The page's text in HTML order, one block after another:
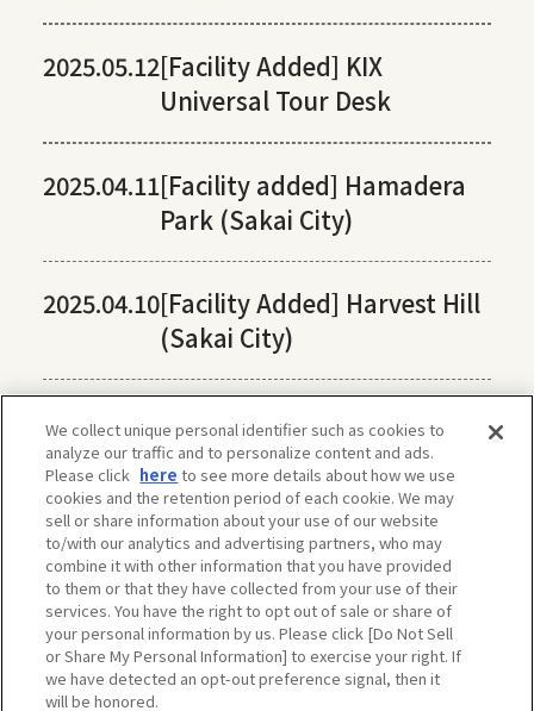
2025.05.12[Facility Added] KIX
Universal Tour Desk
2025.04.11[Facility added] Hamadera
Park (Sakai City)
2025.04.10[Facility Added] Harvest Hill
(Sakai City)
We collect unique personal identifier such as cookies to
analyze our traffic and to personalize content and ads.
Please click here to see more details about how we use
cookies and the retention period of each cookie. We may
sell or share information about your use of our website
to/with our analytics and advertising partners, who may
combine it with other information that you have provided
to them or that they have collected from your use of their
services. You have the right to opt out of sale or share of
your personal information by us. Please click [Do Not Sell
or Share My Personal Information] to exercise your right. If
we have detected an opt-out preference signal, then it
will be honored.